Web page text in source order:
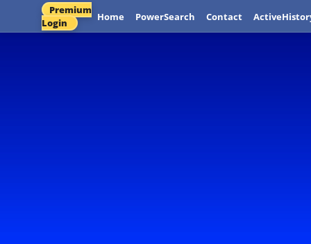
Premium
Login
Home PowerSearch Contact